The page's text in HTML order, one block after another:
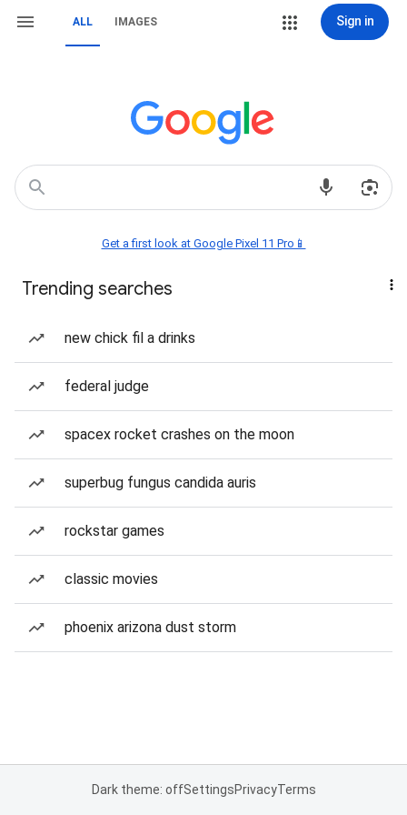
ALL IMAGES Sign in
Get a first look at Google Pixel 11 Pro📱
Trending searches
new chick fil a drinks
federal judge
spacex rocket crashes on the moon
superbug fungus candida auris
rockstar games
classic movies
phoenix arizona dust storm
Dark theme: offSettingsPrivacyTerms